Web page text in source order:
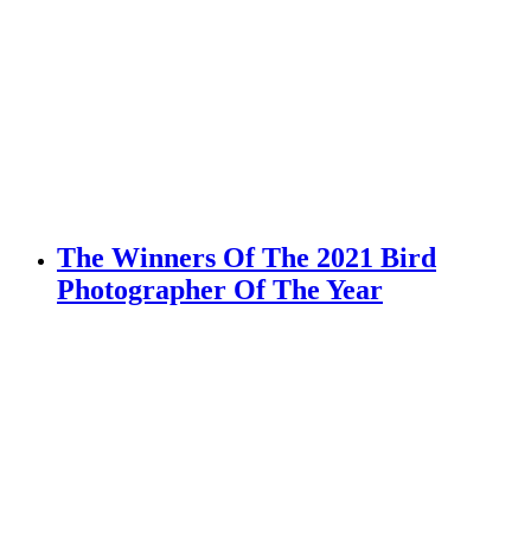
The Winners Of The 2021 Bird
Photographer Of The Year